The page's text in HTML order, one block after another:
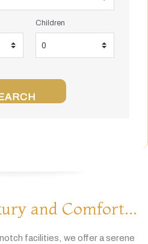
Children
and Comfort...
notch facilities, we offeraserene